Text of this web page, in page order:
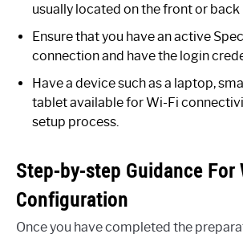
usually located on the front or back
Ensure that you have an active
connection and have the login
Have a device such as a laptop,
tablet available for Wi-Fi
setup process.
Step-by-step Guidance For
Configuration
Once you have completed the